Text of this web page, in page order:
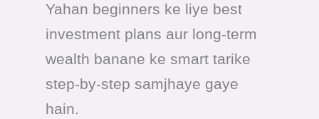
Yahan beginners ke liye best
investment plans aur long-term
wealth banane ke smart tarike
step-by-step samjhaye gaye
hain.